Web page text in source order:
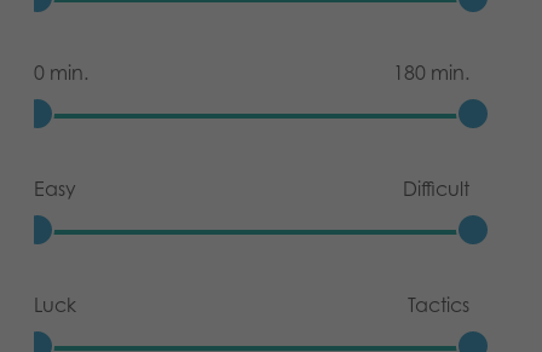
0 min. 180 min.
Easy Difficult
Luck Tactics